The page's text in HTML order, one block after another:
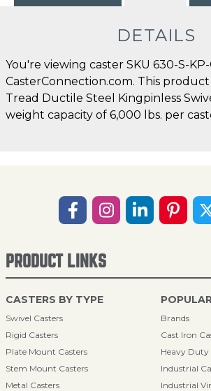
DETAILS
You're viewing caster SKU 630-S-
CasterConnection.com. This product
Tread Ductile Steel Kingpinless
weight capacity of 6,000 lbs. per
PRODUCT LINKS
CASTERS BY TYPE
Swivel Casters
Rigid Casters
Plate Mount Casters
Stem Mount Casters
Metal Casters
Brands
Cast Iron
Heavy Duty
Industrial
Industrial